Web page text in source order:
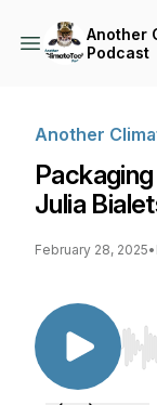
Another
Podcast
Another
Julia
February 28, 2025•
Use